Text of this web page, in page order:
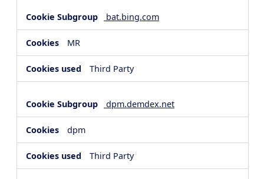
bat.bing.com
MR
Third Party
dpm.demdex.net
dpm
Third Party